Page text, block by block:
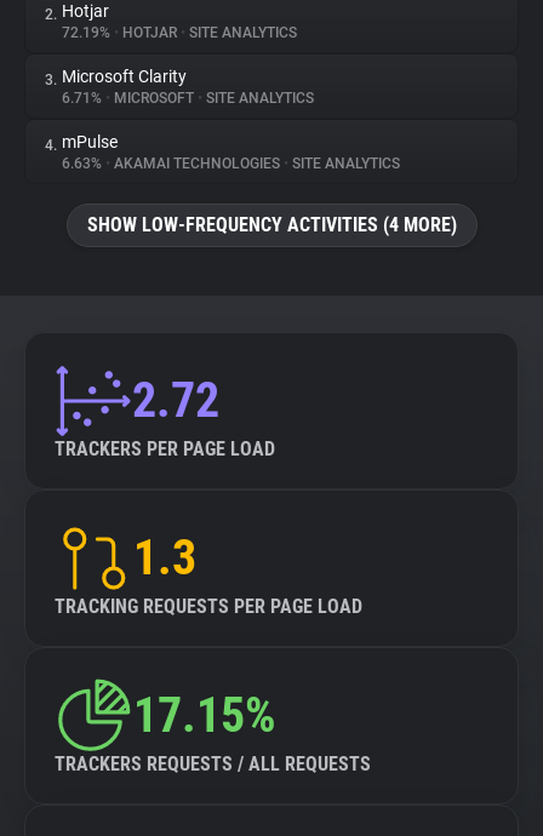
About
Trackers
Websites
Tracking Reach
2. Hotjar
72.19% • HOTJAR • SITE ANALYTICS
3. Microsoft Clarity
6.71% • MICROSOFT • SITE ANALYTICS
4. mPulse
6.63% • AKAMAI TECHNOLOGIES • SITE ANALYTICS
SHOW LOW-FREQUENCY ACTIVITIES (4 MORE)
2.72
TRACKERS PER PAGE LOAD
1.3
TRACKING REQUESTS PER PAGE LOAD
17.15%
TRACKERS REQUESTS / ALL REQUESTS